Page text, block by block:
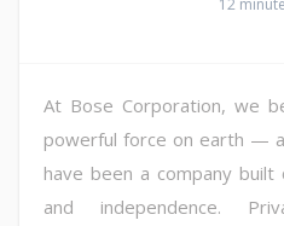
At Bose Corporation, we
powerful force on earth —
have been a company built
and independence.